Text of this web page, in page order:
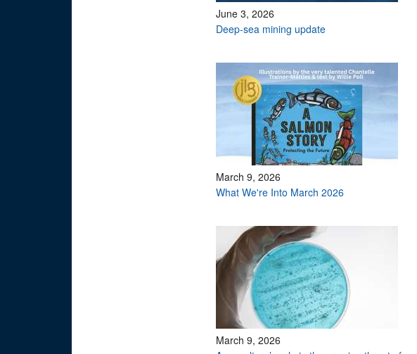
June 3, 2026
Deep-sea mining update
March 9, 2026
What We're Into March 2026
March 9, 2026